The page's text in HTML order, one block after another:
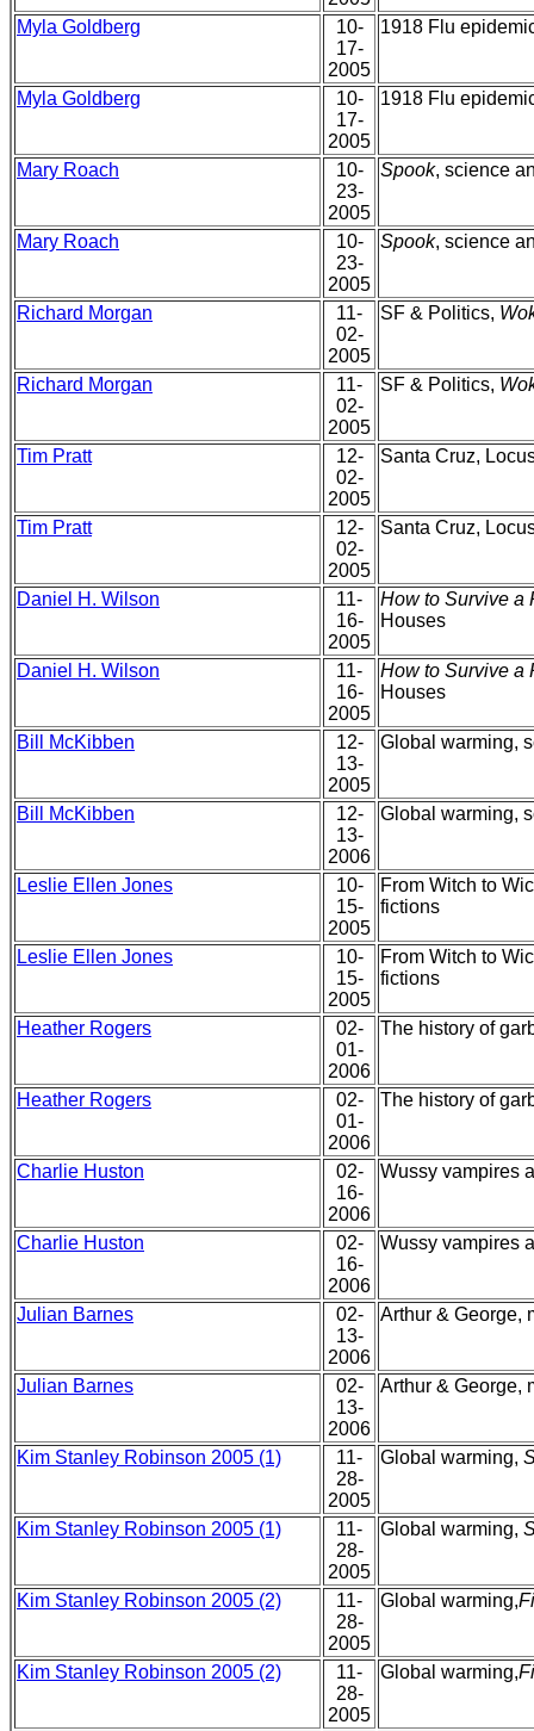
Myla Goldberg
10-
17-
2005
1918 Flu
Myla Goldberg
10-
17-
2005
1918 Flu
Mary Roach
10-
23-
2005
Spook, science
Mary Roach
10-
23-
2005
Spook, science
Richard Morgan
11-
02-
2005
SF & Politics,
Richard Morgan
11-
02-
2005
SF & Politics,
Tim Pratt
12-
02-
2005
Santa Cruz,
Tim Pratt
12-
02-
2005
Santa Cruz,
Daniel H. Wilson
11-
16-
2005
How to Survive a
Houses
Daniel H. Wilson
11-
16-
2005
How to Survive a
Houses
Bill McKibben
12-
13-
2005
Global warming,
Bill McKibben
12-
13-
2006
Global warming,
Leslie Ellen Jones
10-
15-
2005
From Witch to
fictions
Leslie Ellen Jones
10-
15-
2005
From Witch to
fictions
Heather Rogers
02-
01-
2006
The history of
Heather Rogers
02-
01-
2006
The history of
Charlie Huston
02-
16-
2006
Wussy vampires
Charlie Huston
02-
16-
2006
Wussy vampires
Julian Barnes
02-
13-
2006
Arthur & George,
Julian Barnes
02-
13-
2006
Arthur & George,
Kim Stanley Robinson 2005 (1)
11-
28-
2005
Global warming,
Kim Stanley Robinson 2005 (1)
11-
28-
2005
Global warming,
Kim Stanley Robinson 2005 (2)
11-
28-
2005
Global warming,
Kim Stanley Robinson 2005 (2)
11-
28-
2005
Global warming,